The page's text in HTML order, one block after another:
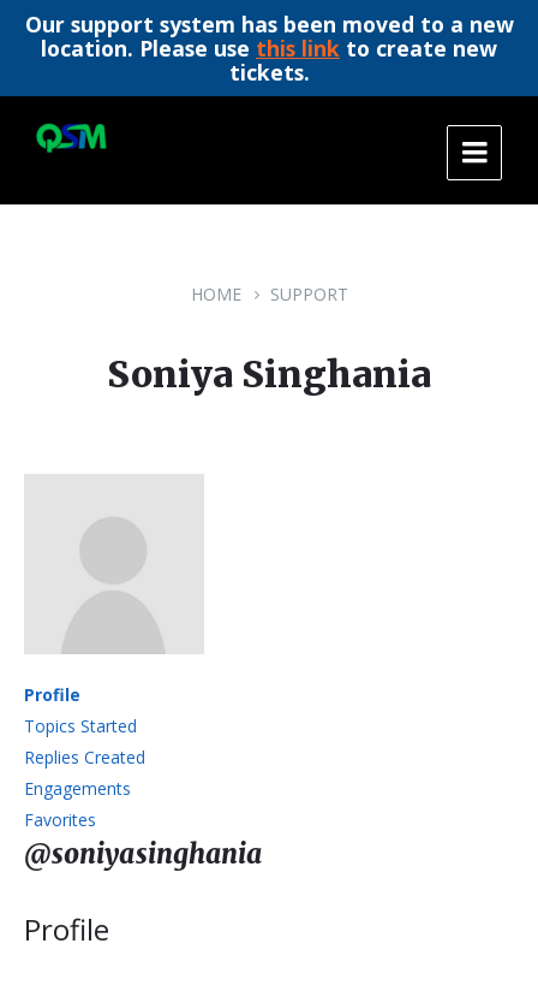
Our support system has been moved to a new
location. Please use this link to create new
tickets.
content
main
footer
HOME SUPPORT
Soniya Singhania
Profile
Topics Started
Replies Created
Engagements
Favorites
@soniyasinghania
Profile